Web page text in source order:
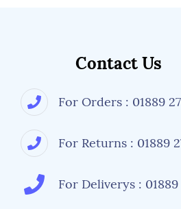
Contact Us
For Orders : 01889
For Returns : 01889
For Deliverys : 01889